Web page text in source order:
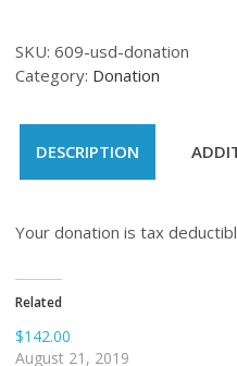
SKU: 609-usd-donation
Category: Donation
DESCRIPTION
Your donation is tax
Related
$142.00
August 21, 2019